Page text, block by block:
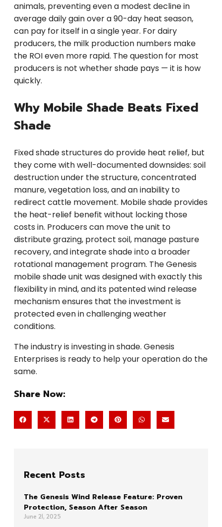
animals, preventing even a modest decline in
average daily gain over a 90-day heat season,
can pay for itself in a single year. For dairy
producers, the milk production numbers make
the ROI even more rapid. The question for most
producers is not whether shade pays — it is how
quickly.
Why Mobile Shade Beats Fixed
Shade
Fixed shade structures do provide heat relief, but
they come with well-documented downsides: soil
destruction under the structure, concentrated
manure, vegetation loss, and an inability to
redirect cattle movement. Mobile shade provides
the heat-relief benefit without locking those
costs in. Producers can move the unit to
distribute grazing, protect soil, manage pasture
recovery, and integrate shade into a broader
rotational management program. The Genesis
mobile shade unit was designed with exactly this
flexibility in mind, and its patented wind release
mechanism ensures that the investment is
protected even in challenging weather
conditions.
The industry is investing in shade. Genesis
Enterprises is ready to help your operation do the
same.
Share Now:
Recent Posts
The Genesis Wind Release Feature: Proven
Protection, Season After Season
June 21, 2025